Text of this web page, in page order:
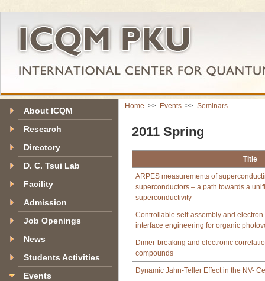
About ICQM
Research
Directory
D. C. Tsui Lab
Facility
Admission
Job Openings
News
Students Activities
Events
Home >> Events >> Seminars
2011 Spring
Title
ARPES measurements of
superconductors – a path towards a
superconductivity
Controllable self-assembly and
interface engineering for organic
Dimer‐breaking and electronic
compounds
Dynamic Jahn-Teller Effect in the NV-